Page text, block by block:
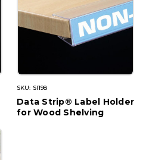
SKU: SI198
Data Strip® Label Holder
for Wood Shelving